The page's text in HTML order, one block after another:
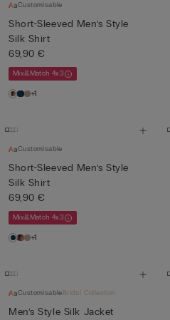
Customisable
Short-Sleeved Men’s Style
Silk Shirt
69,90 €
Mix&Match 4x3
+1
Customisable
Short-Sleeved Men’s Style
Silk Shirt
69,90 €
Mix&Match 4x3
+1
CustomisableBridal Collection
Men’s Style Silk Jacket